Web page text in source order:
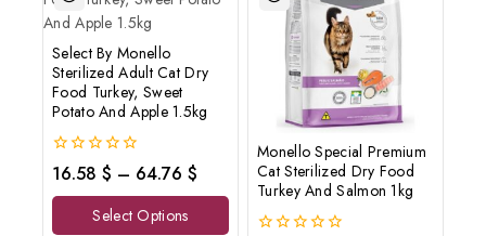
Select By Monello
Sterilized Adult Cat Dry
Food Turkey, Sweet
Potato And Apple 1.5kg
0
out
of
16.58 $ – 64.76 $
Select Options
Monello Special Premium
Cat Sterilized Dry Food
Turkey And Salmon 1kg